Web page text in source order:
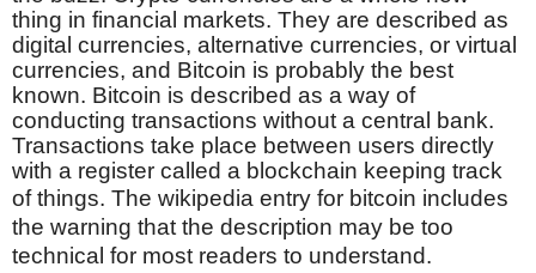
thing in financial markets. They are described as
digital currencies, alternative currencies, or virtual
currencies, and Bitcoin is probably the best
known. Bitcoin is described as a way of
conducting transactions without a central bank.
Transactions take place between users directly
with a register called a blockchain keeping track
of things. The wikipedia entry for bitcoin includes
the warning that the description may be too
technical for most readers to understand.